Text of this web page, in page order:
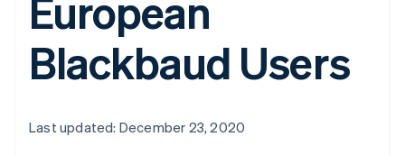
European
Blackbaud Users
Last updated: December 23, 2020